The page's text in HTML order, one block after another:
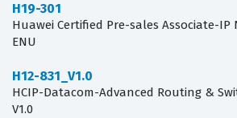
H19-301
Huawei Certified Pre-sales Associate-
ENU
H12-831_V1.0
HCIP-Datacom-Advanced Routing &
V1.0